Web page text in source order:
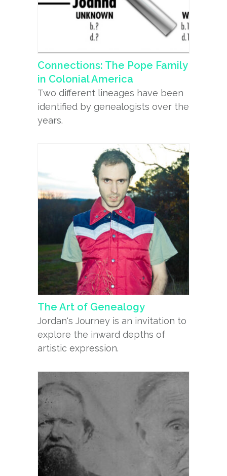
Connections: The Pope Family
in Colonial America
Two different lineages have been
identified by genealogists over the
years.
The Art of Genealogy
Jordan's Journey is an invitation to
explore the inward depths of
artistic expression.